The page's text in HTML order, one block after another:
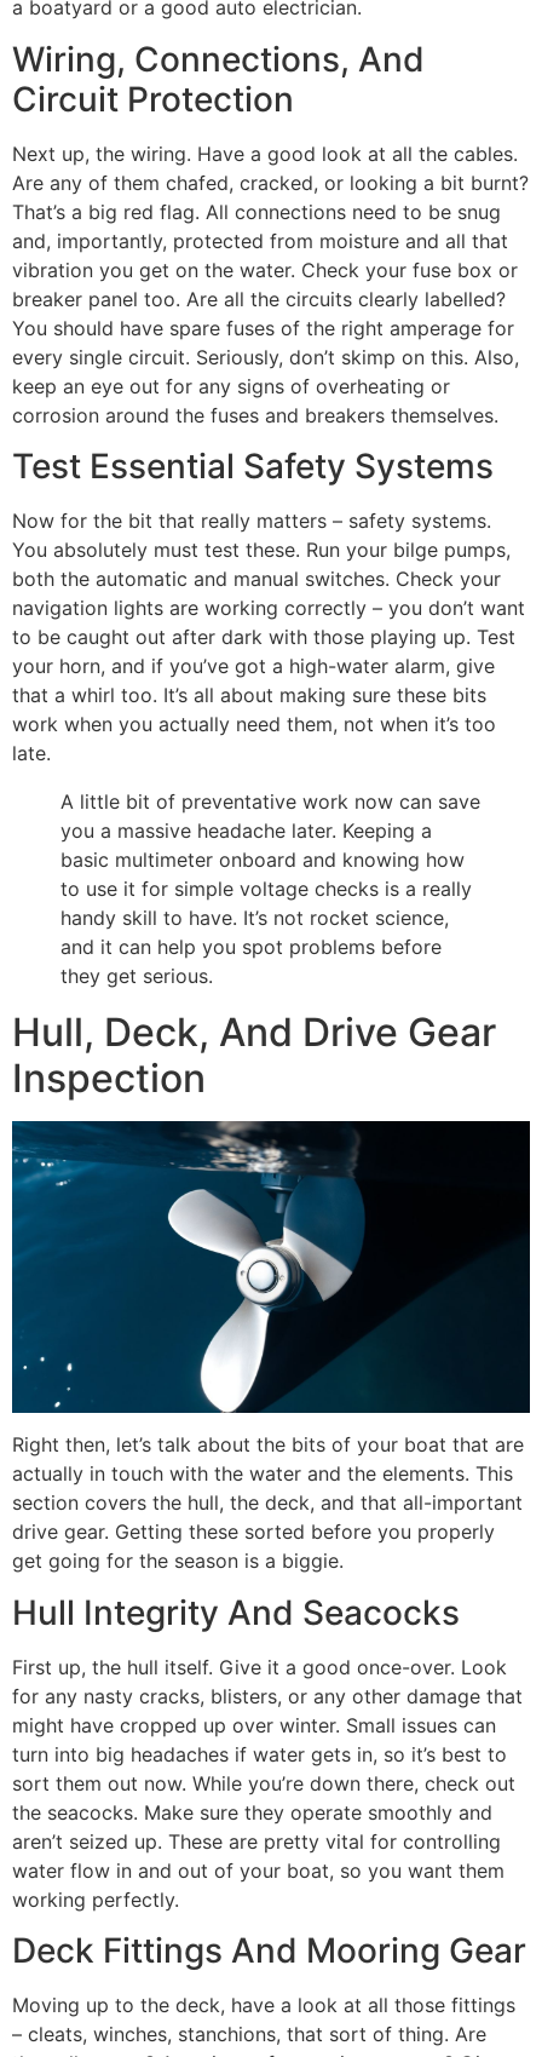
a boatyard or a good auto electrician.
Wiring, Connections, And
Circuit Protection
Next up, the wiring. Have a good look at all the cables.
Are any of them chafed, cracked, or looking a bit burnt?
That’s a big red flag. All connections need to be snug
and, importantly, protected from moisture and all that
vibration you get on the water. Check your fuse box or
breaker panel too. Are all the circuits clearly labelled?
You should have spare fuses of the right amperage for
every single circuit. Seriously, don’t skimp on this. Also,
keep an eye out for any signs of overheating or
corrosion around the fuses and breakers themselves.
Test Essential Safety Systems
Now for the bit that really matters – safety systems.
You absolutely must test these. Run your bilge pumps,
both the automatic and manual switches. Check your
navigation lights are working correctly – you don’t want
to be caught out after dark with those playing up. Test
your horn, and if you’ve got a high-water alarm, give
that a whirl too. It’s all about making sure these bits
work when you actually need them, not when it’s too
late.
A little bit of preventative work now can save
you a massive headache later. Keeping a
basic multimeter onboard and knowing how
to use it for simple voltage checks is a really
handy skill to have. It’s not rocket science,
and it can help you spot problems before
they get serious.
Hull, Deck, And Drive Gear
Inspection
Right then, let’s talk about the bits of your boat that are
actually in touch with the water and the elements. This
section covers the hull, the deck, and that all-important
drive gear. Getting these sorted before you properly
get going for the season is a biggie.
Hull Integrity And Seacocks
First up, the hull itself. Give it a good once-over. Look
for any nasty cracks, blisters, or any other damage that
might have cropped up over winter. Small issues can
turn into big headaches if water gets in, so it’s best to
sort them out now. While you’re down there, check out
the seacocks. Make sure they operate smoothly and
aren’t seized up. These are pretty vital for controlling
water flow in and out of your boat, so you want them
working perfectly.
Deck Fittings And Mooring Gear
Moving up to the deck, have a look at all those fittings
– cleats, winches, stanchions, that sort of thing. Are